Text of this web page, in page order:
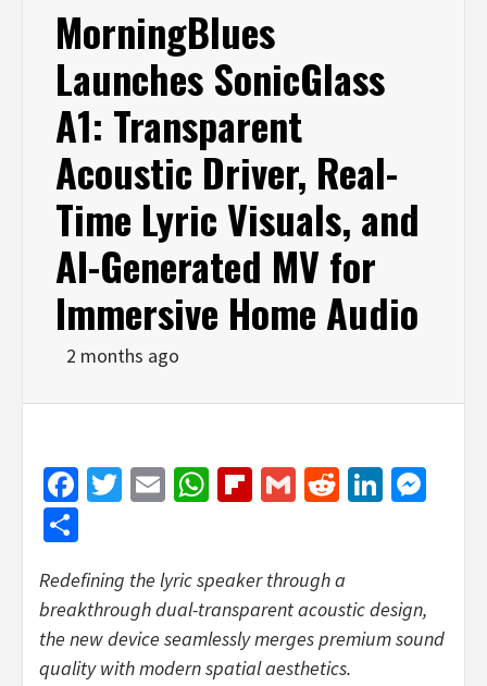
MorningBlues
Launches SonicGlass
A1: Transparent
Acoustic Driver, Real-
Time Lyric Visuals, and
AI-Generated MV for
Immersive Home Audio
2 months ago
Facebook
Twitter
EmailWhatsApp
Flipboard
GmailReddit
Redefining the lyric speaker through a
breakthrough dual-transparent acoustic design,
the new device seamlessly merges premium sound
quality with modern spatial aesthetics.